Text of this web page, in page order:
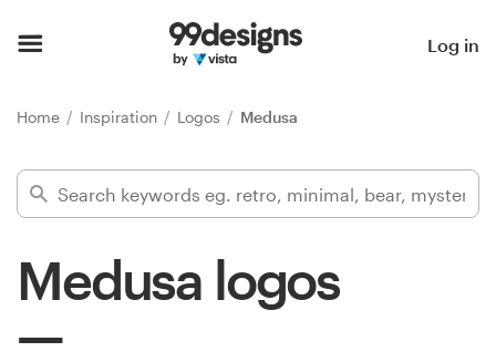
Log in
Home Inspiration Logos Medusa
Medusa logos
Find a designer
Inspiration